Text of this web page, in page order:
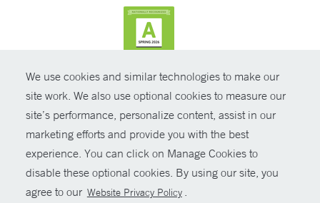
We use cookies and similar technologies to make our
site work. We also use optional cookies to measure our
site’s performance, personalize content, assist in our
marketing efforts and provide you with the best
experience. You can click on Manage Cookies to
disable these optional cookies. By using our site, you
agree to our Website Privacy Policy
© Copyright 2026 Yale New Haven Health
Policies
Non-Discrimination
Price Transparency